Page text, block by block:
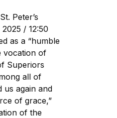
Peter’s
/ 12:50
as a “humble
vocation of
Superiors
all of
us again and
of grace,”
of the